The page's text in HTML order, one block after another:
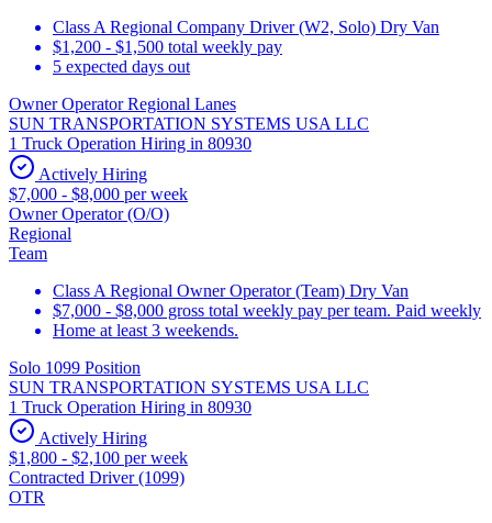
Class A Regional Company Driver (W2, Solo) Dry Van
$1,200 - $1,500 total weekly pay
5 expected days out
Owner Operator Regional Lanes
SUN TRANSPORTATION SYSTEMS USA LLC
1 Truck Operation Hiring in 80930
Actively Hiring
$7,000 - $8,000 per week
Owner Operator (O/O)
Regional
Team
Class A Regional Owner Operator (Team) Dry Van
$7,000 - $8,000 gross total weekly pay per team. Paid weekly
Home at least 3 weekends.
Solo 1099 Position
SUN TRANSPORTATION SYSTEMS USA LLC
1 Truck Operation Hiring in 80930
Actively Hiring
$1,800 - $2,100 per week
Contracted Driver (1099)
OTR